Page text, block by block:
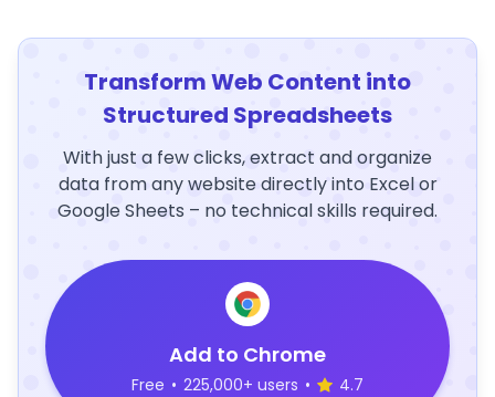
Transform Web Content into
Structured Spreadsheets
With just a few clicks, extract and organize
data from any website directly into Excel or
Google Sheets – no technical skills required.
Add to Chrome
Free • 225,000+ users • 4.7